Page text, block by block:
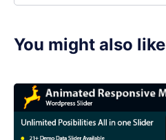
You might also like